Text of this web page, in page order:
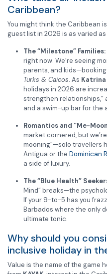
Caribbean?
You might think the Caribbean
guest list in 2026 is as varied
The “Milestone” Families:
right now. We’re seeing
parents, and
Turks & Caicos. As Katrina
holidays in 2026 are
strengthen relationships,”
and a swim-up bar for the
Romantics and “Me-
market cornered, but
mooning”—solo travellers
Antigua or the Dominican
a side of luxury.
The “Blue Health”
Mind” breaks—the
If your 9-to-5 has you
Barbados where the only
ultimate tonic.
Why should you
inclusive holiday in
Value is the name of the game